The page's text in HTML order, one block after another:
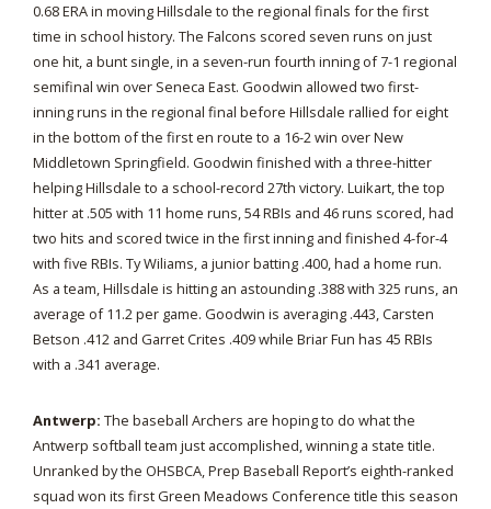
0.68 ERA in moving Hillsdale to the regional finals for the first
time in school history. The Falcons scored seven runs on just
one hit, a bunt single, in a seven-run fourth inning of 7-1 regional
semifinal win over Seneca East. Goodwin allowed two first-
inning runs in the regional final before Hillsdale rallied for eight
in the bottom of the first en route to a 16-2 win over New
Middletown Springfield. Goodwin finished with a three-hitter
helping Hillsdale to a school-record 27th victory. Luikart, the top
hitter at .505 with 11 home runs, 54 RBIs and 46 runs scored, had
two hits and scored twice in the first inning and finished 4-for-4
with five RBIs. Ty Wiliams, a junior batting .400, had a home run.
As a team, Hillsdale is hitting an astounding .388 with 325 runs, an
average of 11.2 per game. Goodwin is averaging .443, Carsten
Betson .412 and Garret Crites .409 while Briar Fun has 45 RBIs
with a .341 average.
Antwerp: The baseball Archers are hoping to do what the
Antwerp softball team just accomplished, winning a state title.
Unranked by the OHSBCA, Prep Baseball Report’s eighth-ranked
squad won its first Green Meadows Conference title this season